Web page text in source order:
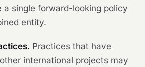
a single forward-looking policy
entity.
Practices that have
international projects may